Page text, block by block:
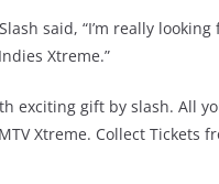
said, “I’m really
Xtreme.”
exciting gift by slash. All
Xtreme. Collect Tickets